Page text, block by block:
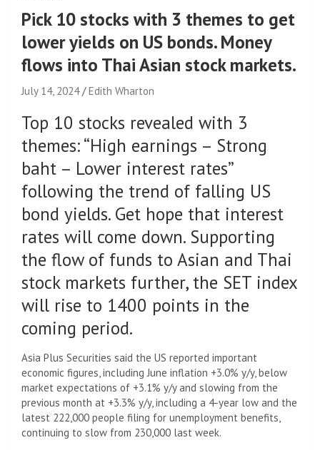
Pick 10 stocks with 3 themes to get
lower yields on US bonds. Money
flows into Thai Asian stock markets.
July 14, 2024 Edith Wharton
Top 10 stocks revealed with 3
themes: “High earnings – Strong
baht – Lower interest rates”
following the trend of falling US
bond yields. Get hope that interest
rates will come down. Supporting
the flow of funds to Asian and Thai
stock markets further, the SET index
will rise to 1400 points in the
coming period.
Asia Plus Securities said the US reported important
economic figures, including June inflation +3.0% y/y, below
market expectations of +3.1% y/y and slowing from the
previous month at +3.3% y/y, including a 4-year low and the
latest 222,000 people filing for unemployment benefits,
continuing to slow from 230,000 last week.